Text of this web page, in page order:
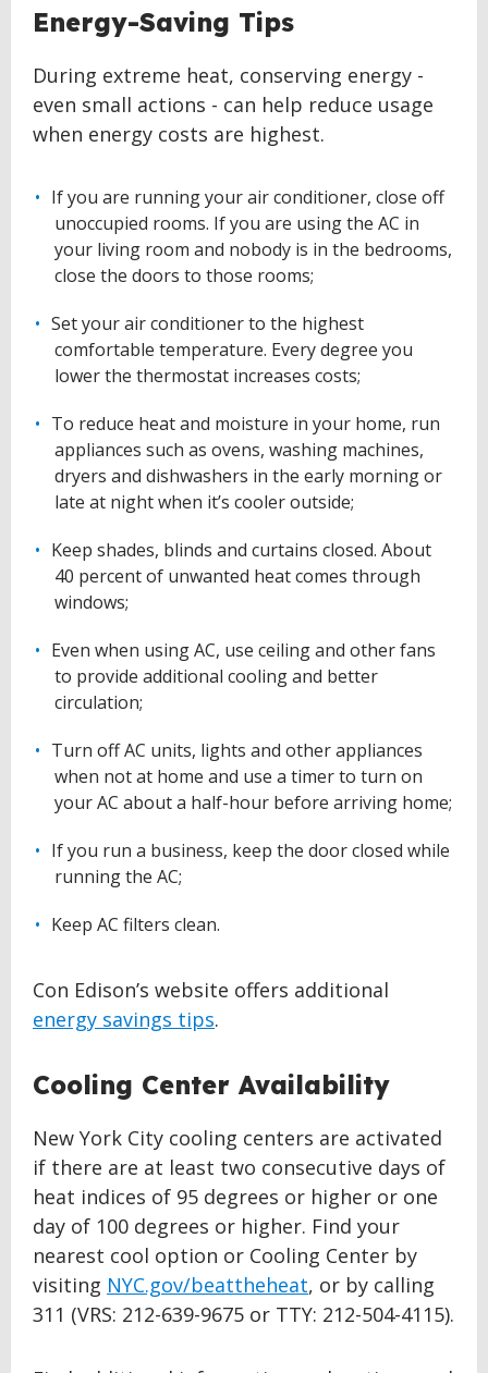
Energy-Saving Tips
During extreme heat, conserving energy -
even small actions - can help reduce usage
when energy costs are highest.
If you are running your air conditioner, close off
unoccupied rooms. If you are using the AC in
your living room and nobody is in the bedrooms,
close the doors to those rooms;
Set your air conditioner to the highest
comfortable temperature. Every degree you
lower the thermostat increases costs;
To reduce heat and moisture in your home, run
appliances such as ovens, washing machines,
dryers and dishwashers in the early morning or
late at night when it’s cooler outside;
Keep shades, blinds and curtains closed. About
40 percent of unwanted heat comes through
windows;
Even when using AC, use ceiling and other fans
to provide additional cooling and better
circulation;
Turn off AC units, lights and other appliances
when not at home and use a timer to turn on
your AC about a half-hour before arriving home;
If you run a business, keep the door closed while
running the AC;
Keep AC filters clean.
Con Edison’s website offers additional
energy savings tips.
Cooling Center Availability
New York City cooling centers are activated
if there are at least two consecutive days of
heat indices of 95 degrees or higher or one
day of 100 degrees or higher. Find your
nearest cool option or Cooling Center by
visiting NYC.gov/beattheheat, or by calling
311 (VRS: 212-639-9675 or TTY: 212-504-4115).